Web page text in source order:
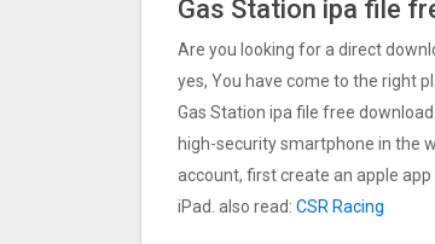
Gas Station ipa file
Are you looking for a direct
yes, You have come to the right
Gas Station ipa file free
high-security smartphone in the
account, first create an apple
iPad. also read: CSR Racing